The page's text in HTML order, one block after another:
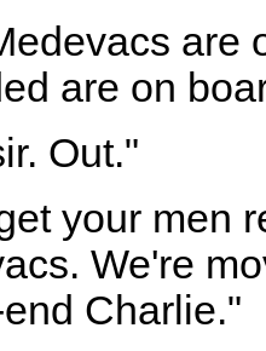
are
are on
Out."
your men
We're
Charlie."